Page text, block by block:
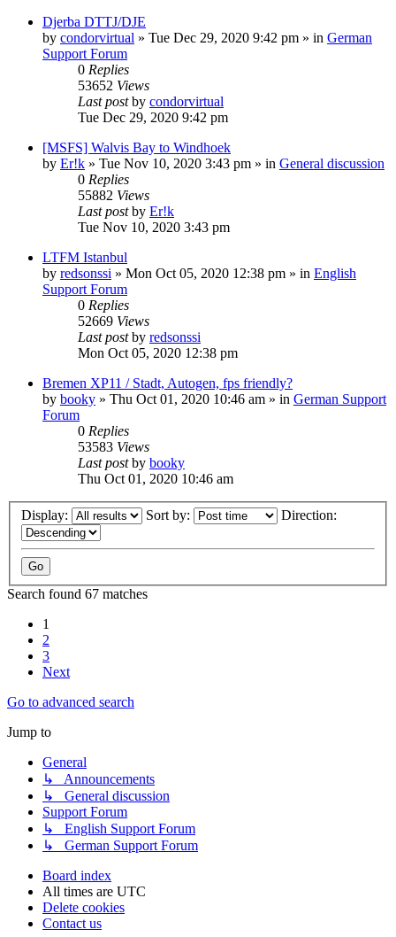
Djerba DTTJ/DJE
by condorvirtual » Tue Dec 29, 2020 9:42 pm » in German
Support Forum
0 Replies
53652 Views
Last postby condorvirtual
Tue Dec 29, 2020 9:42 pm
[MSFS] Walvis Bay to Windhoek
by Er!k » Tue Nov 10, 2020 3:43 pm » in General discussion
0 Replies
55882 Views
Last postby Er!k
Tue Nov 10, 2020 3:43 pm
LTFM Istanbul
by redsonssi » Mon Oct 05, 2020 12:38 pm » in English
Support Forum
0 Replies
52669 Views
Last postby redsonssi
Mon Oct 05, 2020 12:38 pm
Bremen XP11 / Stadt, Autogen, fps friendly?
by booky » Thu Oct 01, 2020 10:46 am » in German Support
Forum
0 Replies
53583 Views
Last postby booky
Thu Oct 01, 2020 10:46 am
Display: Sort by: Direction:
Search found 67 matches
1
2
3
Next
Go to advanced search
Jump to
General
↳ Announcements
↳ General discussion
Support Forum
↳ English Support Forum
↳ German Support Forum
Board index
All times are UTC
Delete cookies
Contact us